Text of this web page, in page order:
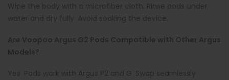
Wipe the body with a microfiber cloth. Rinse pods under
water and dry fully. Avoid soaking the device.
Are Voopoo Argus G2 Pods Compatible with Other Argus
Models?
Yes. Pods work with Argus P2 and G. Swap seamlessly